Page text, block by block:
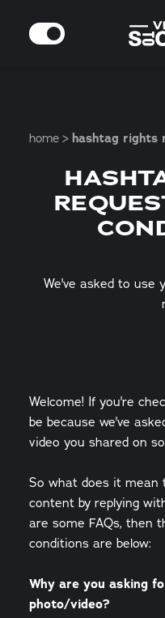
Skip to content
MODE
home hashtag rights
We've asked to use
Welcome! If you're
be because we've
video you shared on
So what does it
content by replying
are some FAQs, then
conditions are below:
Why are you asking
photo/video?